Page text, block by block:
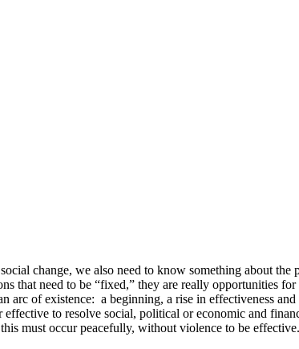
change, we also need to know something about the
that need to be “fixed,” they are really opportunities
of existence: a beginning, a rise in effectiveness
to resolve social, political or economic and
must occur peacefully, without violence to be effective.